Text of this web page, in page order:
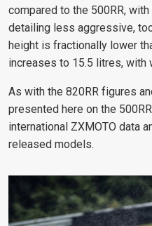
compared to the 500RR,
detailing less aggressive,
height is fractionally lower
increases to 15.5 litres, with
As with the 820RR figures
presented here on the
international ZXMOTO data
released models.